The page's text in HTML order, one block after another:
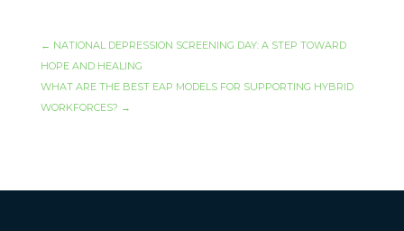
← NATIONAL DEPRESSION SCREENING DAY: A STEP TOWARD
HOPE AND HEALING
WHAT ARE THE BEST EAP MODELS FOR SUPPORTING HYBRID
WORKFORCES? →